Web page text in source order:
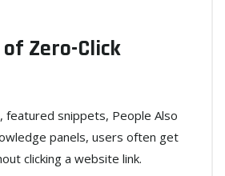
of Zero-Click
featured snippets, People Also
panels, users often get
clicking a website link.